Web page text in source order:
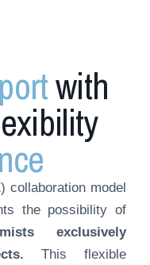
with
collaboration model
the possibility of
exclusively
This flexible